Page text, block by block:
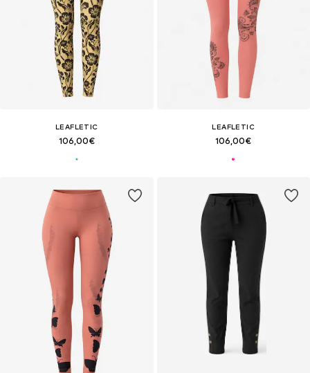
LEAFLETIC
106,00€
LEAFLETIC
106,00€